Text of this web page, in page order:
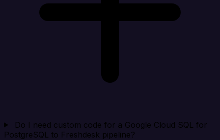
Do I need custom code for a Google Cloud SQL for
PostgreSQL to Freshdesk pipeline?